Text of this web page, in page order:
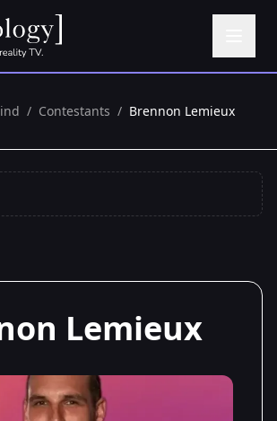
/ Contestants / Brennon Lemieux
Lemieux